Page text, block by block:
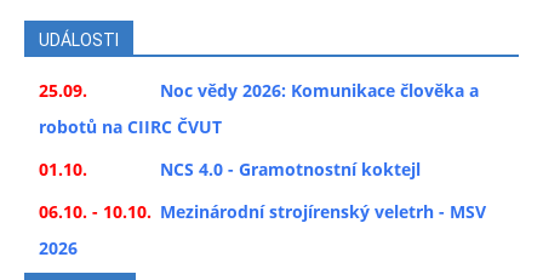
UDÁLOSTI
25.09.
Noc vědy 2026: Komunikace člověka a
robotů na CIIRC ČVUT
01.10.
NCS 4.0 - Gramotnostní koktejl
06.10. - 10.10. Mezinárodní strojírenský veletrh - MSV
2026